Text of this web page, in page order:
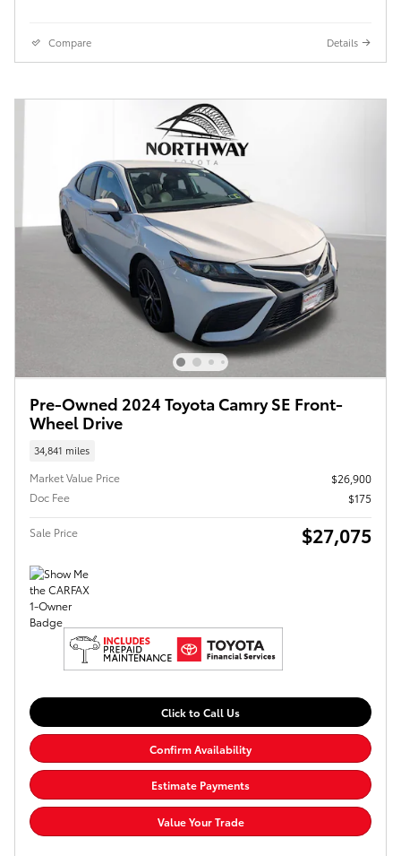
Compare Details
Pre-Owned 2024 Toyota Camry SE Front-
Wheel Drive
34,841 miles
Market Value Price
$26,900
Doc Fee
$175
Sale Price $27,075
Click to Call Us
Confirm Availability
Estimate Payments
Value Your Trade